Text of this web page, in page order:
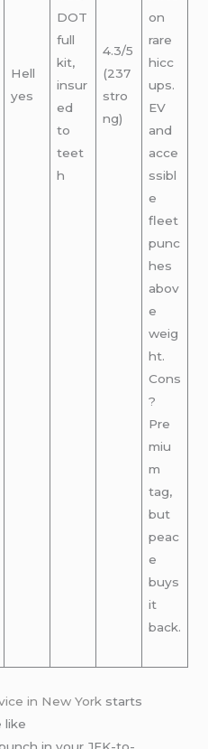
Hell
yes
DOT
full
kit,
insur
ed
to
teet
h
4.3/5
(237
stro
ng)
on
rare
hicc
ups.
EV
and
acce
ssibl
e
fleet
punc
hes
abov
e
weig
ht.
Cons
?
Pre
miu
m
tag,
but
peac
e
buys
it
back.
in New York starts
like